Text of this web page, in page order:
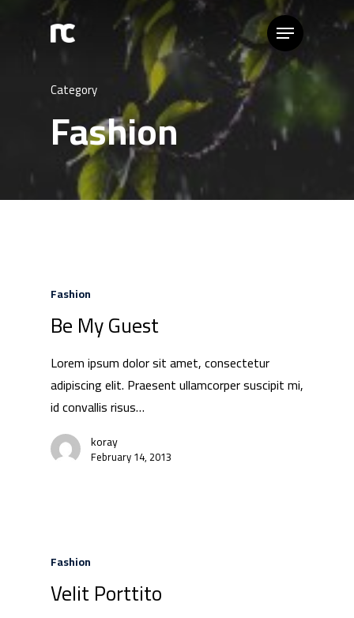
Category
Fashion
Fashion
Be My Guest
Lorem ipsum dolor sit amet, consectetur
adipiscing elit. Praesent ullamcorper suscipit mi,
id convallis risus…
koray
February 14, 2013
Fashion
Velit Porttito